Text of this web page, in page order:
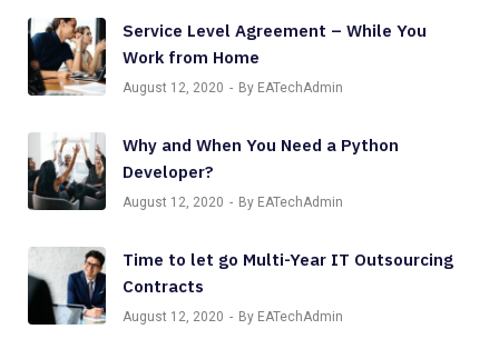
Service Level Agreement – While You
Work from Home
August 12, 2020 By EATechAdmin
Why and When You Need a Python
Developer?
August 12, 2020 By EATechAdmin
Time to let go Multi-Year IT Outsourcing
Contracts
August 12, 2020 By EATechAdmin